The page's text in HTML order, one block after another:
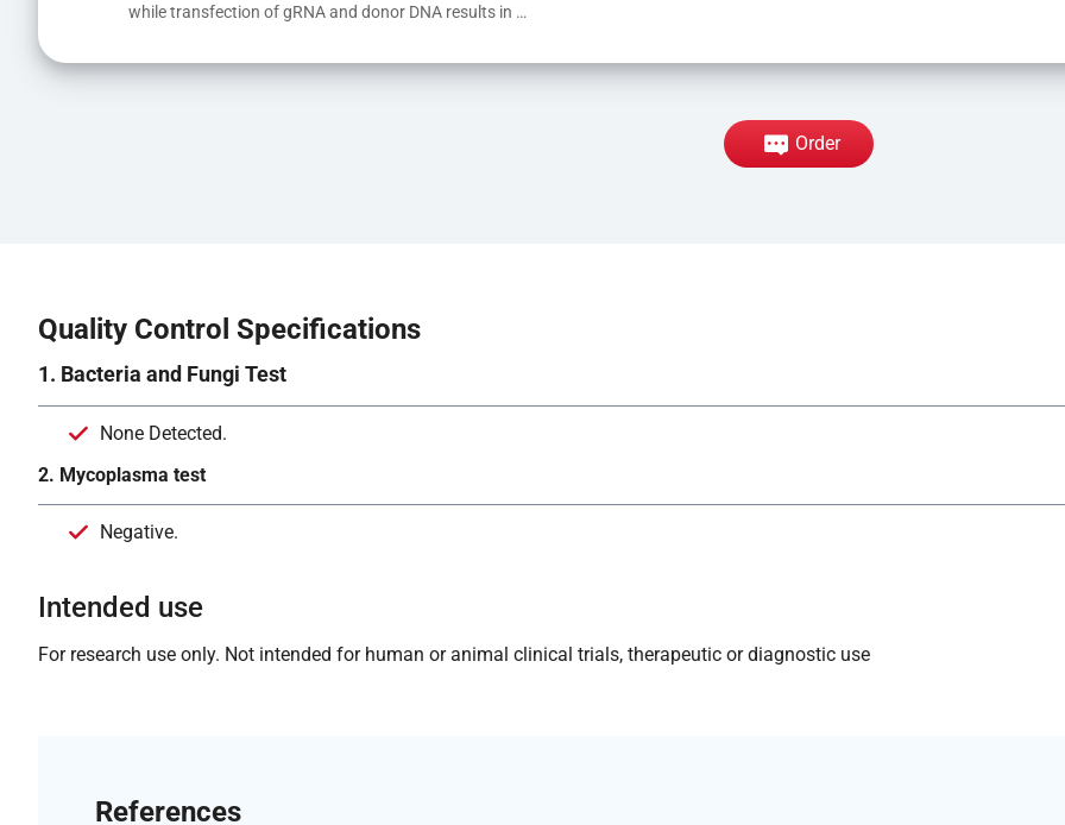
while transfection of gRNA and donor DNA results in
Order
Quality Control Specifications
1. Bacteria and Fungi Test
None Detected.
2. Mycoplasma test
Negative.
Intended use
For research use only. Not intended for human or animal clinical trials, therapeutic or diagnostic use
References